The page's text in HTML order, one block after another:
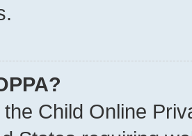
Child Online